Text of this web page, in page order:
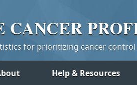
CANCER
for prioritizing cancer
Help & Resources